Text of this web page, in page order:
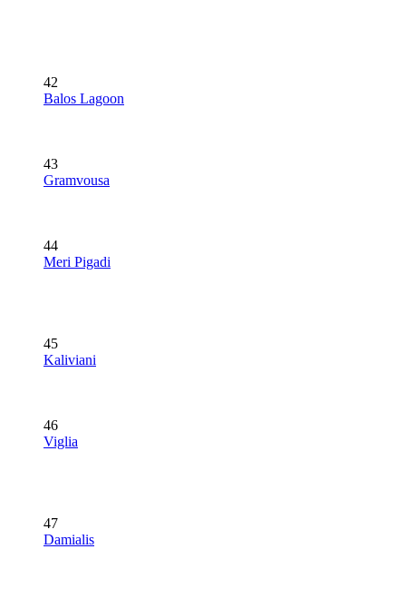
42
Balos Lagoon
43
Gramvousa
44
Meri Pigadi
45
Kaliviani
46
Viglia
47
Damialis